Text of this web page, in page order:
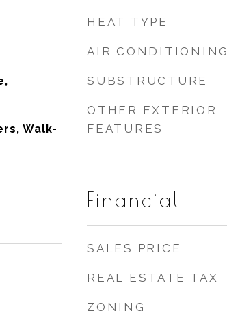
Walk-
HEAT TYPE
AIR CONDITIONING
SUBSTRUCTURE
OTHER EXTERIOR
FEATURES
Financial
SALES PRICE
REAL ESTATE TAX
ZONING